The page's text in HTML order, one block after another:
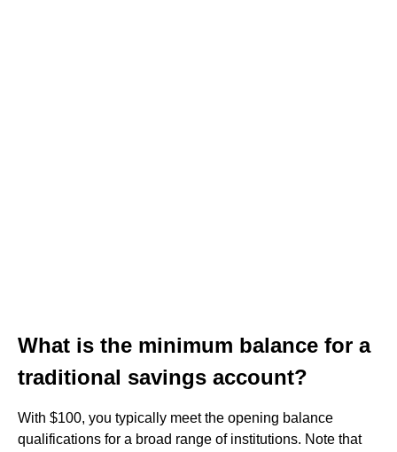
What is the minimum balance for a
traditional savings account?
With $100, you typically meet the opening balance
qualifications for a broad range of institutions. Note that